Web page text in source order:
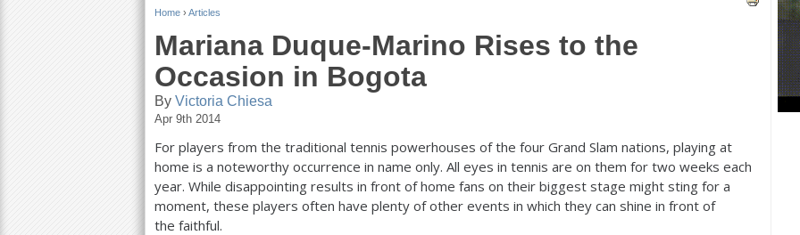
Y
u
a
r
h
Home › Articles
Mariana Duque-Marino Rises to the
Occasion in Bogota
By Victoria Chiesa
Apr 9th 2014
For players from the traditional tennis powerhouses of the four Grand Slam nations, playing at
home is a noteworthy occurrence in name only. All eyes in tennis are on them for two weeks each
year. While disappointing results in front of home fans on their biggest stage might sting for a
moment, these players often have plenty of other events in which they can shine in front of
the faithful.